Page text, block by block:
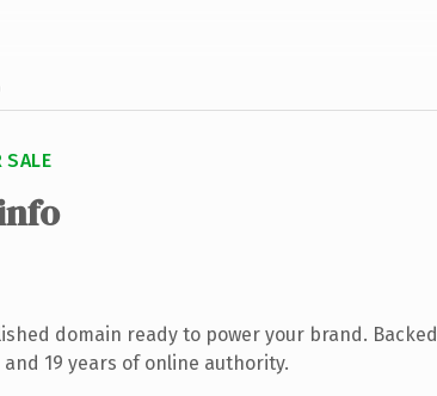
SALE
domain ready to power your brand. Backed
19 years of online authority.